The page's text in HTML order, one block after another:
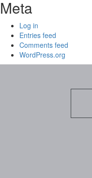
Meta
Log in
Entries feed
Comments feed
WordPress.org